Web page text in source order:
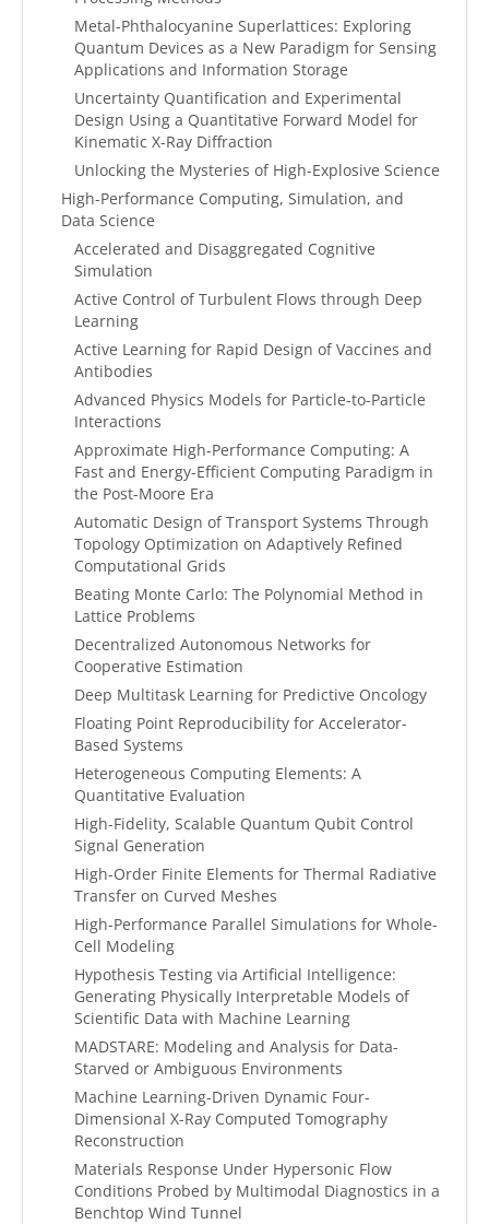
Metal-Phthalocyanine Superlattices: Exploring
Quantum Devices as a New Paradigm for Sensing
Applications and Information Storage
Uncertainty Quantification and Experimental
Design Using a Quantitative Forward Model for
Kinematic X-Ray Diffraction
Unlocking the Mysteries of High-Explosive Science
High-Performance Computing, Simulation, and
Data Science
Accelerated and Disaggregated Cognitive
Simulation
Active Control of Turbulent Flows through Deep
Learning
Active Learning for Rapid Design of Vaccines and
Antibodies
Advanced Physics Models for Particle-to-Particle
Interactions
Approximate High-Performance Computing: A
Fast and Energy-Efficient Computing Paradigm in
the Post-Moore Era
Automatic Design of Transport Systems Through
Topology Optimization on Adaptively Refined
Computational Grids
Beating Monte Carlo: The Polynomial Method in
Lattice Problems
Decentralized Autonomous Networks for
Cooperative Estimation
Deep Multitask Learning for Predictive Oncology
Floating Point Reproducibility for Accelerator-
Based Systems
Heterogeneous Computing Elements: A
Quantitative Evaluation
High-Fidelity, Scalable Quantum Qubit Control
Signal Generation
High-Order Finite Elements for Thermal Radiative
Transfer on Curved Meshes
High-Performance Parallel Simulations for Whole-
Cell Modeling
Hypothesis Testing via Artificial Intelligence:
Generating Physically Interpretable Models of
Scientific Data with Machine Learning
MADSTARE: Modeling and Analysis for Data-
Starved or Ambiguous Environments
Machine Learning-Driven Dynamic Four-
Dimensional X-Ray Computed Tomography
Reconstruction
Materials Response Under Hypersonic Flow
Conditions Probed by Multimodal Diagnostics in a
Benchtop Wind Tunnel